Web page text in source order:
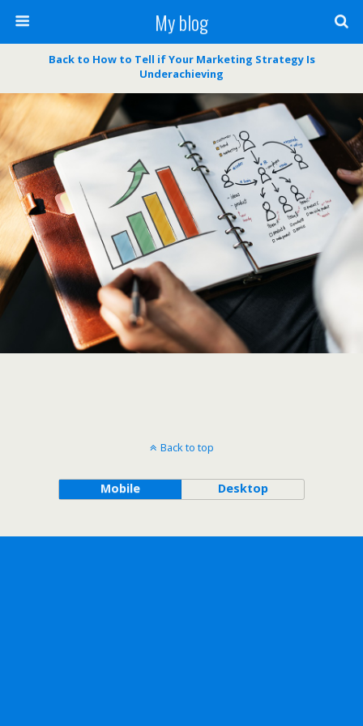
My blog
Back to How to Tell if Your Marketing Strategy Is
Underachieving
Back to top
Mobile Desktop